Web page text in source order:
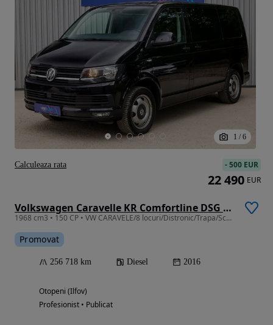
1 / 6
Volkswagen Caravelle KR Comfortline DSG 4M
1968 cm3 • 150 CP • VW CARAVELE/8 locuri/Distronic/Trapa/Scaune incalzite/Parbriz incalzit
Promovat
256 718 km Diesel 2016
Otopeni (Ilfov)
Profesionist • Publicat
-500 EUR
22 490 EUR
Calculeaza rata